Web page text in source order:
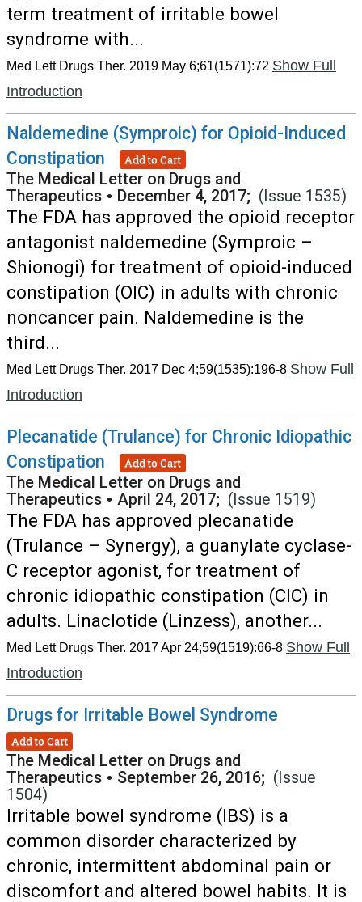
term treatment of irritable bowel
syndrome with...
Med Lett Drugs Ther. 2019 May 6;61(1571):72 Show Full
Introduction
Naldemedine (Symproic) for Opioid-Induced
Constipation
Add to Cart
The Medical Letter on Drugs and
Therapeutics • December 4, 2017; (Issue 1535)
The FDA has approved the opioid receptor
antagonist naldemedine (Symproic –
Shionogi) for treatment of opioid-induced
constipation (OIC) in adults with chronic
noncancer pain. Naldemedine is the
third...
Med Lett Drugs Ther. 2017 Dec 4;59(1535):196-8 Show Full
Introduction
Plecanatide (Trulance) for Chronic Idiopathic
Constipation
Add to Cart
The Medical Letter on Drugs and
Therapeutics • April 24, 2017; (Issue 1519)
The FDA has approved plecanatide
(Trulance – Synergy), a guanylate cyclase-
C receptor agonist, for treatment of
chronic idiopathic constipation (CIC) in
adults. Linaclotide (Linzess), another...
Med Lett Drugs Ther. 2017 Apr 24;59(1519):66-8 Show Full
Introduction
Drugs for Irritable Bowel Syndrome
Add to Cart
The Medical Letter on Drugs and
Therapeutics • September 26, 2016; (Issue
1504)
Irritable bowel syndrome (IBS) is a
common disorder characterized by
chronic, intermittent abdominal pain or
discomfort and altered bowel habits. It is